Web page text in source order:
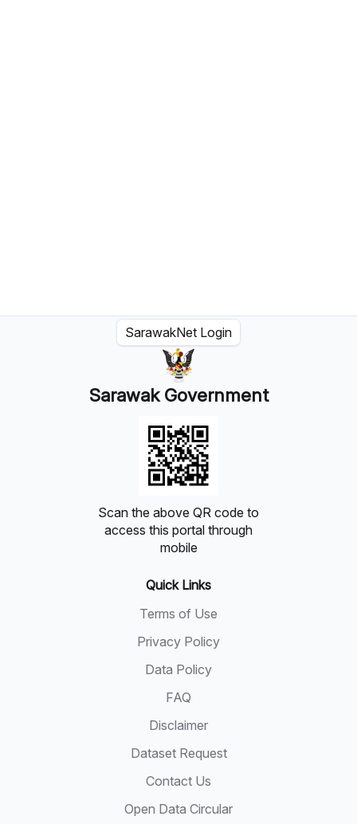
SarawakNet Login
Sarawak Government
Scan the above QR code to
access this portal through
mobile
Quick Links
Terms of Use
Privacy Policy
Data Policy
FAQ
Disclaimer
Dataset Request
Contact Us
Open Data Circular